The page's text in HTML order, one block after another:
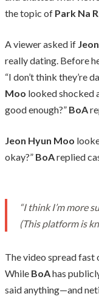
the topic of Park Na
A viewer asked if
really dating. Before
“I don’t think they’re
Moo looked shocked
good enough?” BoA
Jeon Hyun Moo
okay?” BoAreplied
“I think I’m more
(This platform is
The video spread fast
While BoAhas
said anything—and